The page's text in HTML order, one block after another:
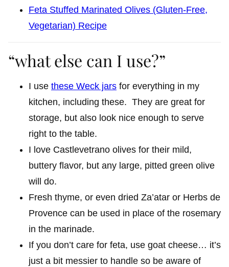
Feta Stuffed Marinated Olives (Gluten-Free,
Vegetarian) Recipe
“what else can I use?”
I use these Weck jars for everything in my
kitchen, including these. They are great for
storage, but also look nice enough to serve
right to the table.
I love Castlevetrano olives for their mild,
buttery flavor, but any large, pitted green olive
will do.
Fresh thyme, or even dried Za’atar or Herbs de
Provence can be used in place of the rosemary
in the marinade.
If you don’t care for feta, use goat cheese… it’s
just a bit messier to handle so be aware of